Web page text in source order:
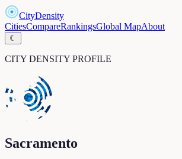
CityDensity
CitiesCompareRankingsGlobal MapAbout
☾
CITY DENSITY PROFILE
Sacramento